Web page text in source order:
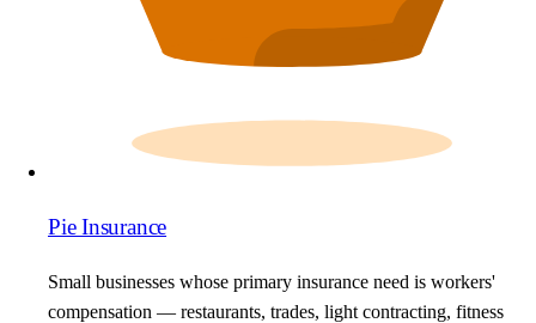
Pie Insurance
Small businesses whose primary insurance need is workers'
compensation — restaurants, trades, light contracting, fitness